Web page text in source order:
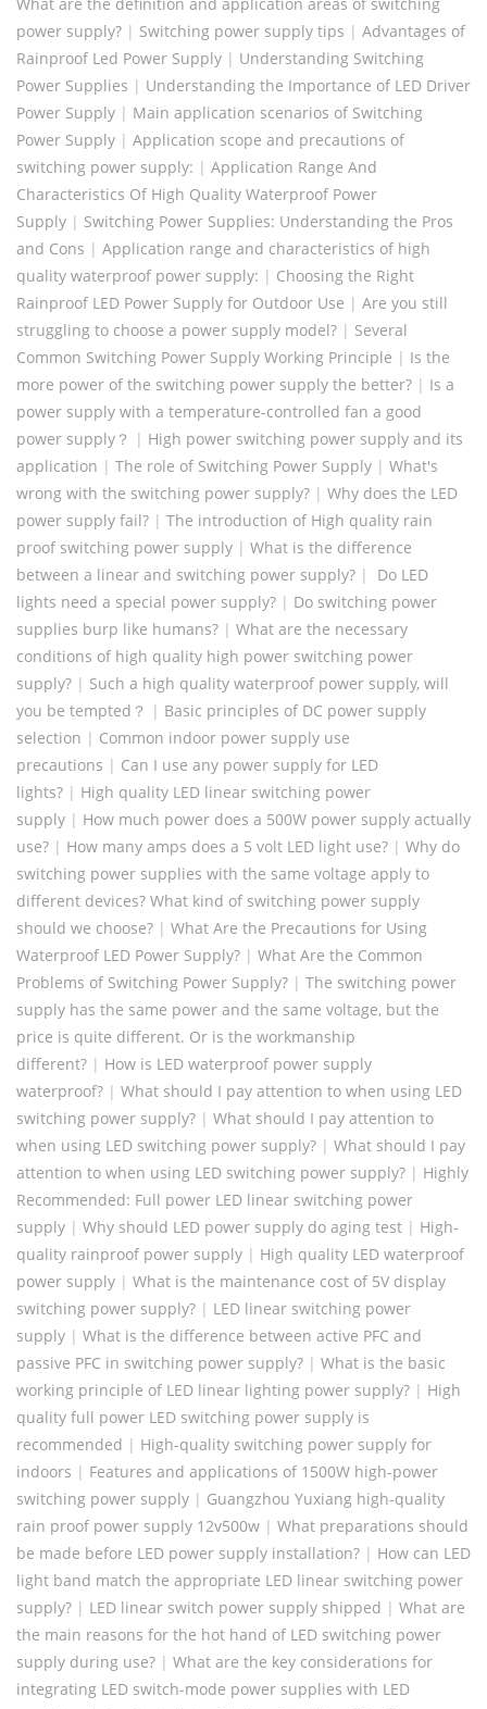
power supply? | Switching power supply tips | Advantages of
Rainproof Led Power Supply | Understanding Switching
Power Supplies | Understanding the Importance of LED Driver
Power Supply | Main application scenarios of Switching
Power Supply | Application scope and precautions of
switching power supply: | Application Range And
Characteristics Of High Quality Waterproof Power
Supply | Switching Power Supplies: Understanding the Pros
and Cons | Application range and characteristics of high
quality waterproof power supply: | Choosing the Right
Rainproof LED Power Supply for Outdoor Use | Are you still
struggling to choose a power supply model? | Several
Common Switching Power Supply Working Principle | Is the
more power of the switching power supply the better? | Is a
power supply with a temperature-controlled fan a good
power supply？ | High power switching power supply and its
application | The role of Switching Power Supply | What's
wrong with the switching power supply? | Why does the LED
power supply fail? | The introduction of High quality rain
proof switching power supply | What is the difference
between a linear and switching power supply? |
Do LED
lights need a special power supply? | Do switching power
supplies burp like humans? | What are the necessary
conditions of high quality high power switching power
supply? | Such a high quality waterproof power supply, will
you be tempted？ | Basic principles of DC power supply
selection | Common indoor power supply use
precautions | Can I use any power supply for LED
lights? | High quality LED linear switching power
supply | How much power does a 500W power supply actually
use? | How many amps does a 5 volt LED light use? | Why do
switching power supplies with the same voltage apply to
different devices? What kind of switching power supply
should we choose? | What Are the Precautions for Using
Waterproof LED Power Supply? | What Are the Common
Problems of Switching Power Supply? | The switching power
supply has the same power and the same voltage, but the
price is quite different. Or is the workmanship
different? | How is LED waterproof power supply
waterproof? | What should I pay attention to when using LED
switching power supply? | What should I pay attention to
when using LED switching power supply? | What should I pay
attention to when using LED switching power supply? | Highly
Recommended: Full power LED linear switching power
supply | Why should LED power supply do aging test | High-
quality rainproof power supply | High quality LED waterproof
power supply | What is the maintenance cost of 5V display
switching power supply? | LED linear switching power
supply | What is the difference between active PFC and
passive PFC in switching power supply? | What is the basic
working principle of LED linear lighting power supply? | High
quality full power LED switching power supply is
recommended | High-quality switching power supply for
indoors | Features and applications of 1500W high-power
switching power supply | Guangzhou Yuxiang high-quality
rain proof power supply 12v500w | What preparations should
be made before LED power supply installation? | How can LED
light band match the appropriate LED linear switching power
supply? | LED linear switch power supply shipped | What are
the main reasons for the hot hand of LED switching power
supply during use? | What are the key considerations for
integrating LED switch-mode power supplies with LED